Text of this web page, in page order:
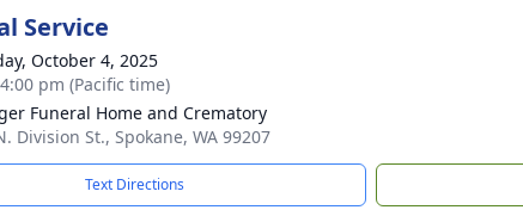
Service
October 4, 2025
pm (Pacific time)
Funeral Home and Crematory
Division St., Spokane, WA 99207
Text Directions